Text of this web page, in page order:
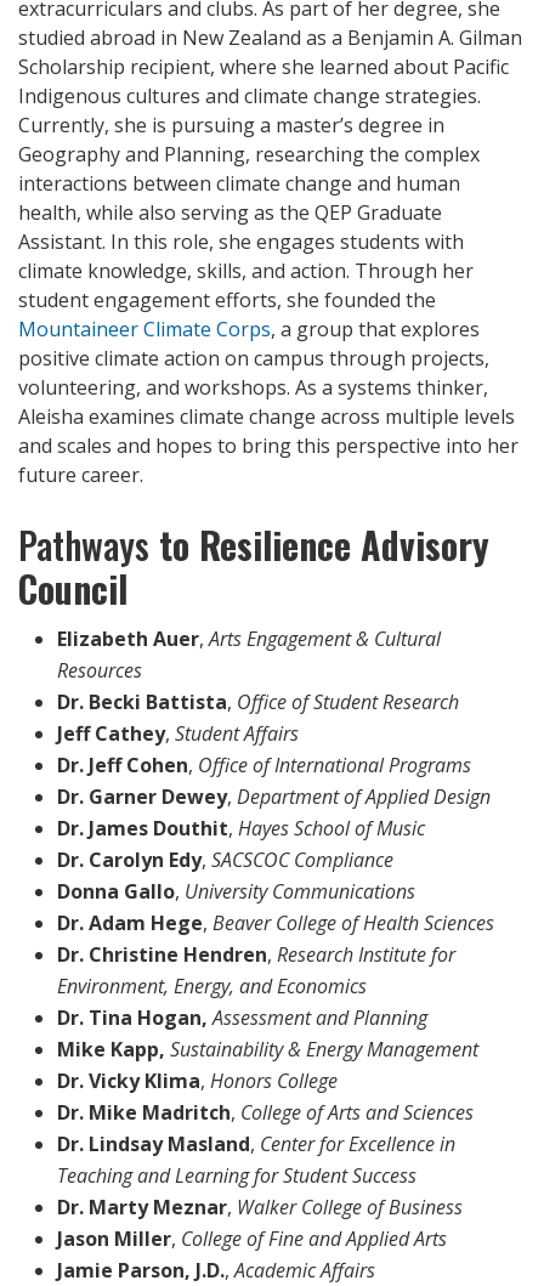
extracurriculars and clubs. As part of her degree, she
studied abroad in New Zealand as a Benjamin A. Gilman
Scholarship recipient, where she learned about Pacific
Indigenous cultures and climate change strategies.
Currently, she is pursuing a master’s degree in
Geography and Planning, researching the complex
interactions between climate change and human
health, while also serving as the QEP Graduate
Assistant. In this role, she engages students with
climate knowledge, skills, and action. Through her
student engagement efforts, she founded the
Mountaineer Climate Corps, a group that explores
positive climate action on campus through projects,
volunteering, and workshops. As a systems thinker,
Aleisha examines climate change across multiple levels
and scales and hopes to bring this perspective into her
future career.
Pathways to Resilience Advisory
Council
Elizabeth Auer,Arts Engagement & Cultural
Resources
Dr. Becki Battista, Office of Student Research
Jeff Cathey, Student Affairs
Dr. Jeff Cohen, Office of International Programs
Dr. Garner Dewey, Department of Applied Design
Dr. James Douthit, Hayes School of Music
Dr. Carolyn Edy, SACSCOC Compliance
Donna Gallo, University Communications
Dr. Adam Hege, Beaver College of Health Sciences
Dr. Christine Hendren, Research Institute for
Environment, Energy, and Economics
Dr. Tina Hogan,Assessment and Planning
Mike Kapp, Sustainability & Energy Management
Dr. Vicky Klima, Honors College
Dr. Mike Madritch, College of Arts and Sciences
Dr. Lindsay Masland, Center for Excellence in
Teaching and Learning for Student Success
Dr. Marty Meznar, Walker College of Business
Jason Miller, College of Fine and Applied Arts
Jamie Parson, J.D.,Academic Affairs